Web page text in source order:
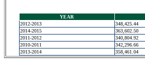
YEAR
2012-2013
348,425.44
2014-2015
363,602.50
2011-2012
340,804.92
2010-2011
342,296.66
2013-2014
358,461.04